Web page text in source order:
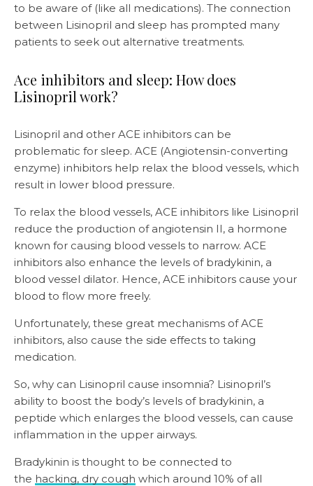
to be aware of (like all medications). The connection
between Lisinopril and sleep has prompted many
patients to seek out alternative treatments.
Ace inhibitors and sleep: How does
Lisinopril work?
Lisinopril and other ACE inhibitors can be
problematic for sleep. ACE (Angiotensin-converting
enzyme) inhibitors help relax the blood vessels, which
result in lower blood pressure.
To relax the blood vessels, ACE inhibitors like Lisinopril
reduce the production of angiotensin II, a hormone
known for causing blood vessels to narrow. ACE
inhibitors also enhance the levels of bradykinin, a
blood vessel dilator. Hence, ACE inhibitors cause your
blood to flow more freely.
Unfortunately, these great mechanisms of ACE
inhibitors, also cause the side effects to taking
medication.
So, why can Lisinopril cause insomnia? Lisinopril’s
ability to boost the body’s levels of bradykinin, a
peptide which enlarges the blood vessels, can cause
inflammation in the upper airways.
Bradykinin is thought to be connected to
the hacking, dry cough which around 10% of all